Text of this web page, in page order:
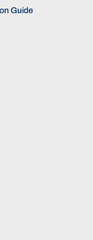
Guide